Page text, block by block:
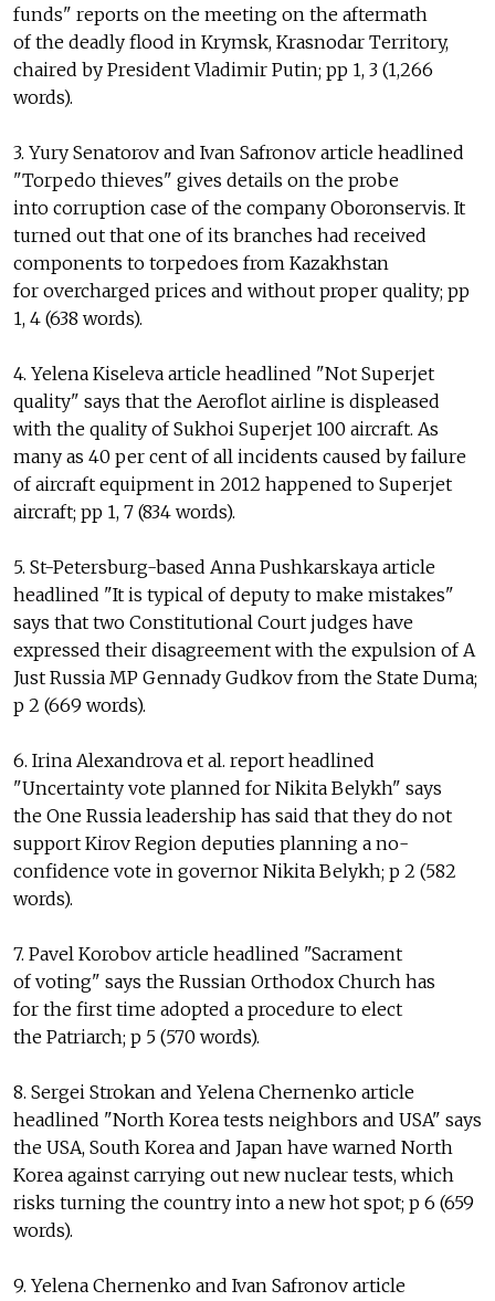
funds" reports on the meeting on the aftermath
of the deadly flood in Krymsk, Krasnodar Territory,
chaired by President Vladimir Putin; pp 1, 3 (1,266
words).
3. Yury Senatorov and Ivan Safronov article headlined
"Torpedo thieves" gives details on the probe
into corruption case of the company Oboronservis. It
turned out that one of its branches had received
components to torpedoes from Kazakhstan
for overcharged prices and without proper quality; pp
1, 4 (638 words).
4. Yelena Kiseleva article headlined "Not Superjet
quality" says that the Aeroflot airline is displeased
with the quality of Sukhoi Superjet 100 aircraft. As
many as 40 per cent of all incidents caused by failure
of aircraft equipment in 2012 happened to Superjet
aircraft; pp 1, 7 (834 words).
5. St-Petersburg-based Anna Pushkarskaya article
headlined "It is typical of deputy to make mistakes"
says that two Constitutional Court judges have
expressed their disagreement with the expulsion of A
Just Russia MP Gennady Gudkov from the State Duma;
p 2 (669 words).
6. Irina Alexandrova et al. report headlined
"Uncertainty vote planned for Nikita Belykh" says
the One Russia leadership has said that they do not
support Kirov Region deputies planning a no-
confidence vote in governor Nikita Belykh; p 2 (582
words).
7. Pavel Korobov article headlined "Sacrament
of voting" says the Russian Orthodox Church has
for the first time adopted a procedure to elect
the Patriarch; p 5 (570 words).
8. Sergei Strokan and Yelena Chernenko article
headlined "North Korea tests neighbors and USA" says
the USA, South Korea and Japan have warned North
Korea against carrying out new nuclear tests, which
risks turning the country into a new hot spot; p 6 (659
words).
9. Yelena Chernenko and Ivan Safronov article